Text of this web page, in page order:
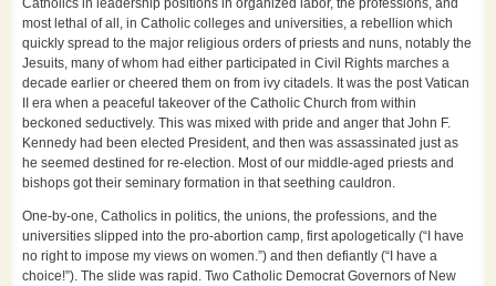
most lethal of all, in Catholic colleges and universities, a rebellion which
quickly spread to the major religious orders of priests and nuns, notably the
Jesuits, many of whom had either participated in Civil Rights marches a
decade earlier or cheered them on from ivy citadels. It was the post Vatican
II era when a peaceful takeover of the Catholic Church from within
beckoned seductively. This was mixed with pride and anger that John F.
Kennedy had been elected President, and then was assassinated just as
he seemed destined for re-election. Most of our middle-aged priests and
bishops got their seminary formation in that seething cauldron.
One-by-one, Catholics in politics, the unions, the professions, and the
universities slipped into the pro-abortion camp, first apologetically (“I have
no right to impose my views on women.”) and then defiantly (“I have a
choice!”). The slide was rapid. Two Catholic Democrat Governors of New